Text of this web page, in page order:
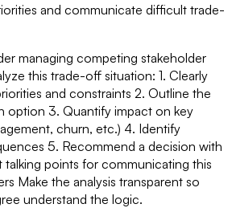
and communicate difficult trade-
managing competing stakeholder
this trade-off situation: 1. Clearly
and constraints 2. Outline the
option 3. Quantify impact on key
churn, etc.) 4. Identify
5. Recommend a decision with
talking points for communicating this
Make the analysis transparent so
understand the logic.